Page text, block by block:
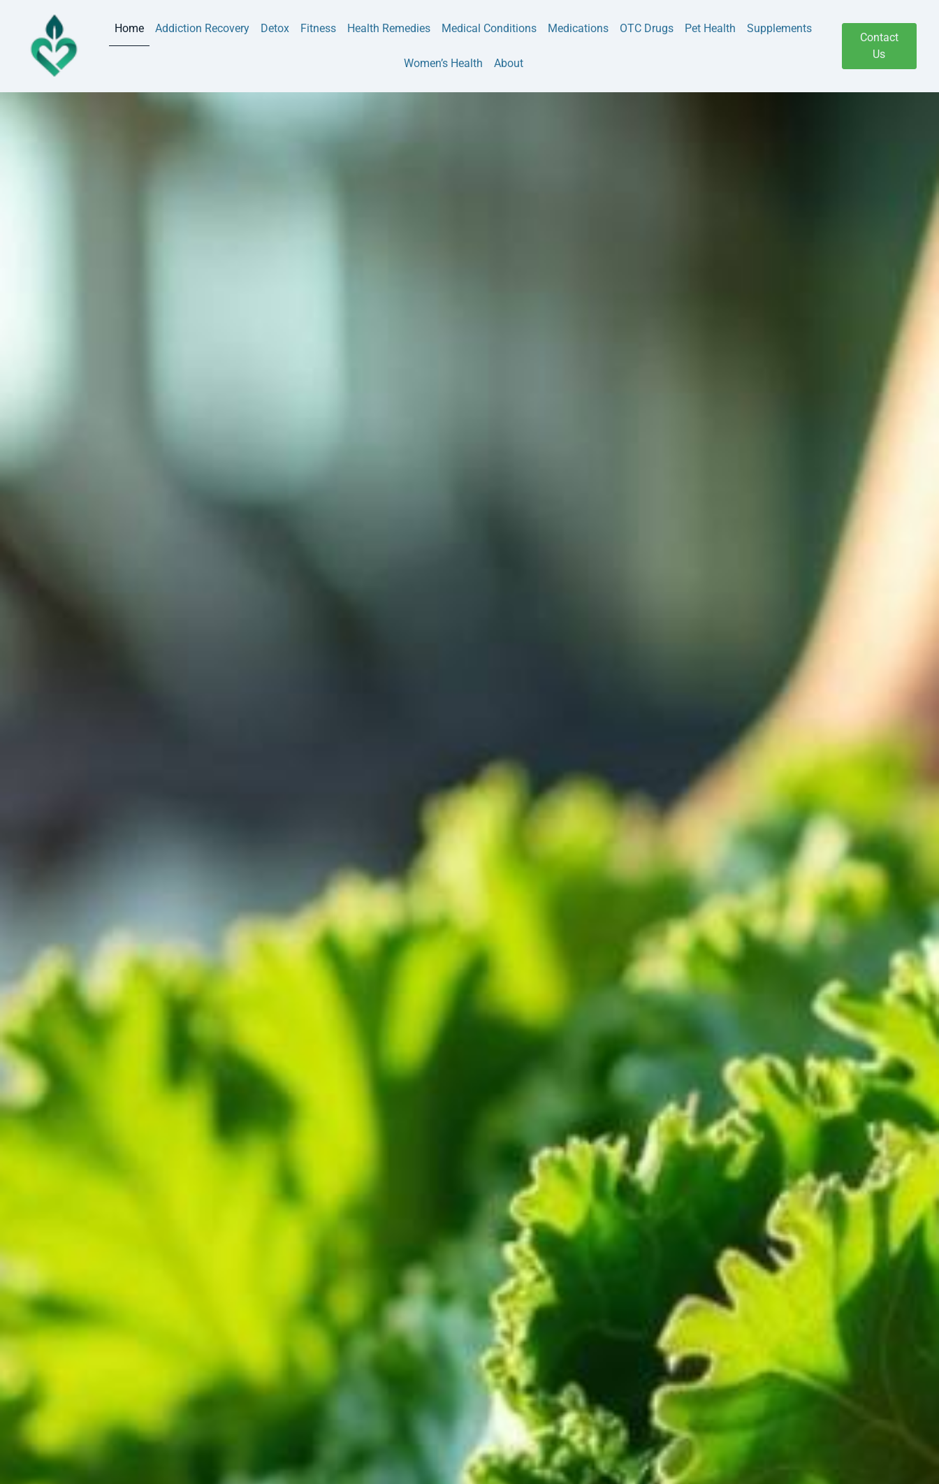
Home Addiction Recovery Detox Fitness Health Remedies Medical Conditions Medications OTC Drugs Pet Health Supplements
Women’s Health About
Contact
Us